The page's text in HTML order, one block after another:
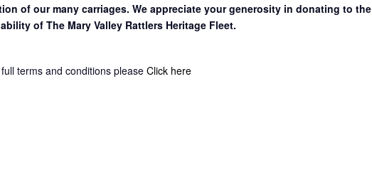
of our many carriages. We appreciate your generosity in donating to the
of The Mary Valley Rattlers Heritage Fleet.
terms and conditions please Click here